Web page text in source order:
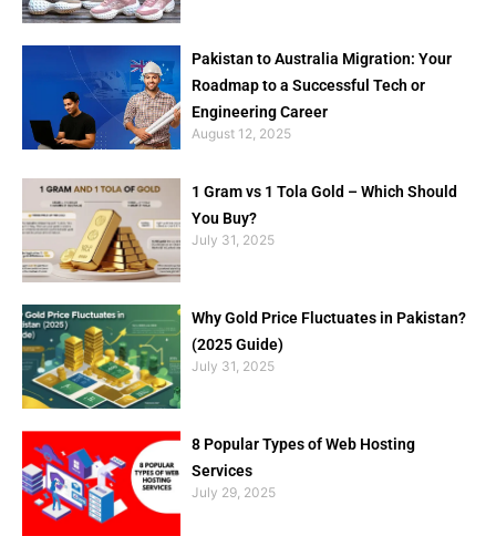
Pakistan to Australia Migration: Your
Roadmap to a Successful Tech or
Engineering Career
August 12, 2025
1 Gram vs 1 Tola Gold – Which Should
You Buy?
July 31, 2025
Why Gold Price Fluctuates in Pakistan?
(2025 Guide)
July 31, 2025
8 Popular Types of Web Hosting
Services
July 29, 2025